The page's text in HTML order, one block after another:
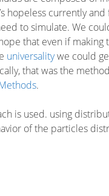
hopeless currently
to simulate. We
that even if making
universalitywe could
that was the
.
is used. using
of the particles